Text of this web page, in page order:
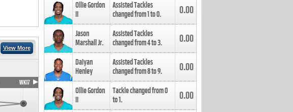
View More
WK17
Ollie Gordon
II
Assisted Tackles
changed from1to0. 0.00
Jason
Marshall Jr.
Assisted Tackles
changed from4to3. 0.00
Daiyan
Henley
Assisted Tackles
changed from8to9. 0.00
Ollie Gordon
II
Tackle changed from0
to1. 0.00